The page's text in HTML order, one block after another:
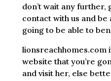
don’t wait any further,
contact with us and
going to be able to
lionsreachhomes.com
website that you’re
and visit her, else